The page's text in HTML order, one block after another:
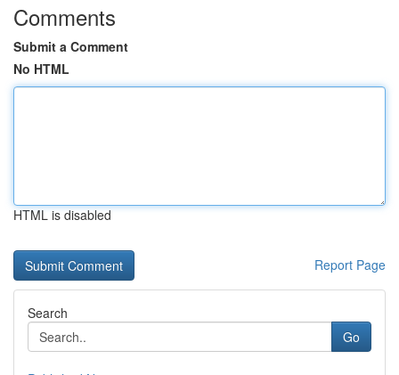
Comments
Submit a Comment
No HTML
HTML is disabled
Report Page
Search
Go